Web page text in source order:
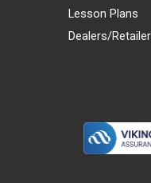
Lesson Plans
Dealers/